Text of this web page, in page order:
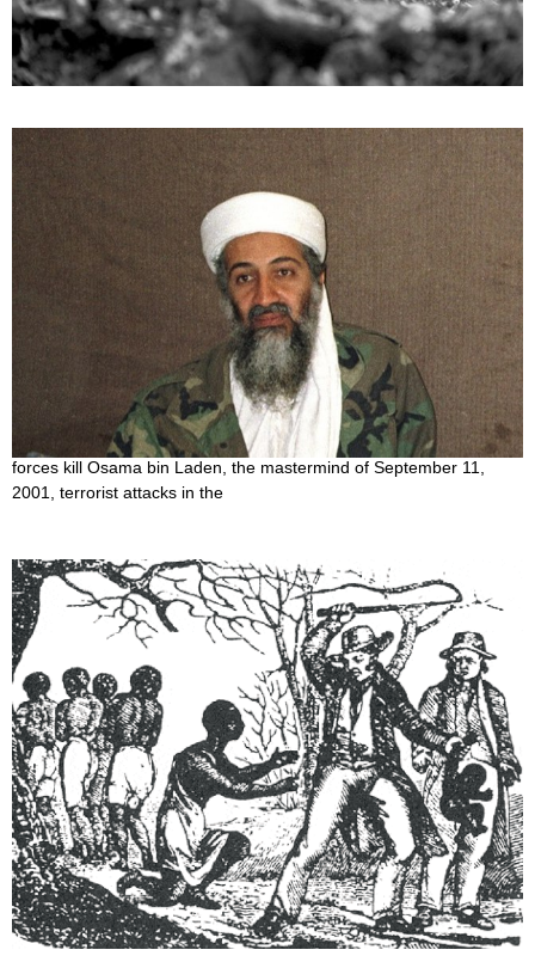
War! How much suffering, death, and pain is in this word. Because
of historical events, people can never truly live in peace. There will
always
Who killed Osama Bin Laden?
July 4, 2022
During a raid on his compound hideout in Pakistan, American
forces kill Osama bin Laden, the mastermind of September 11,
2001, terrorist attacks in the
When did Slavery end?
June 27, 2022
President Abraham Lincoln issued the Emancipation Proclamation
at the height of the American Civil War, two years earlier,
announcing the freedom of all Black people